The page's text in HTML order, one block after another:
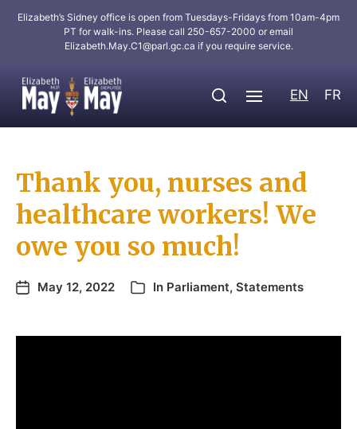
Elizabeth’s Sidney office is open from Tuesdays-Fridays from 10am-4pm
PT for walk-ins. Please call 250-657-2000 or email
Elizabeth.May.C1@parl.gc.ca if you require service.
EN FR
Thank you, nurses and
healthcare workers! We
owe you so much!
May 12, 2022 In Parliament, Statements